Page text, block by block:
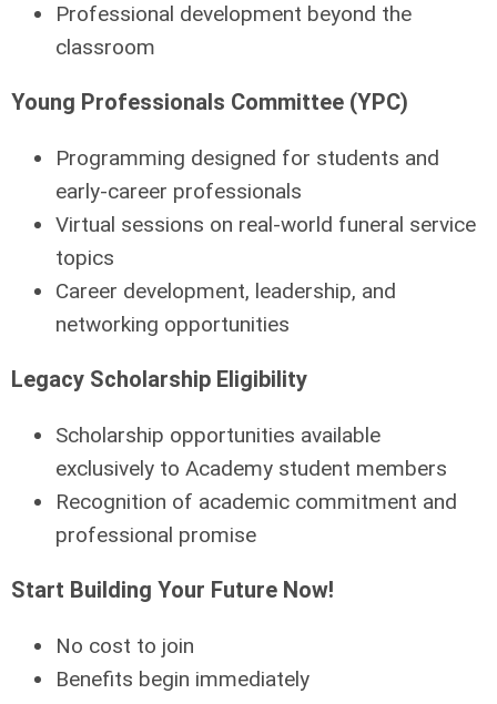
Professional development beyond the
classroom
Young Professionals Committee (YPC)
Programming designed for students and
early-career professionals
Virtual sessions on real-world funeral service
topics
Career development, leadership, and
networking opportunities
Legacy Scholarship Eligibility
Scholarship opportunities available
exclusively to Academy student members
Recognition of academic commitment and
professional promise
Start Building Your Future Now!
No cost to join
Benefits begin immediately